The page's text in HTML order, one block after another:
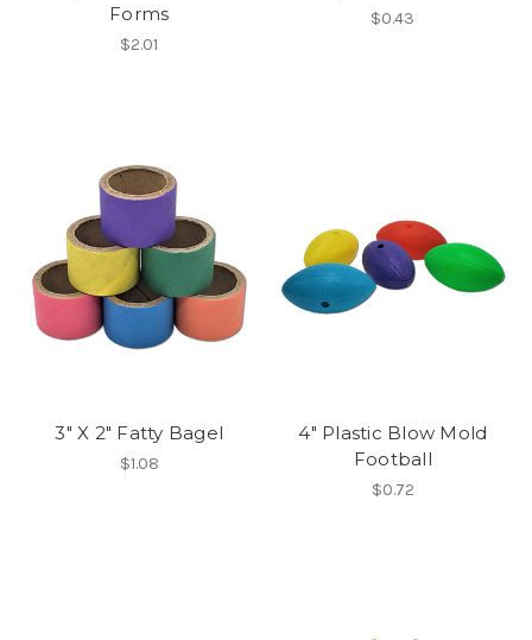
Forms
$2.01
$0.43
3" X 2" Fatty Bagel
$1.08
4" Plastic Blow Mold
Football
$0.72